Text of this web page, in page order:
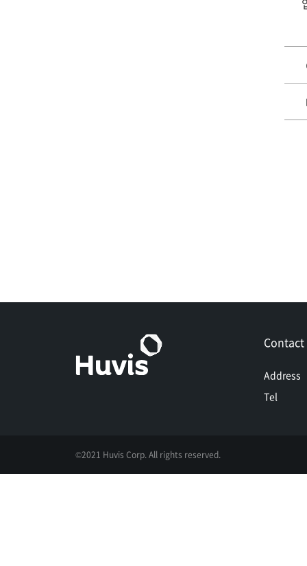
Contact
Address
Tel
©2021 Huvis Corp. All rights reserved.